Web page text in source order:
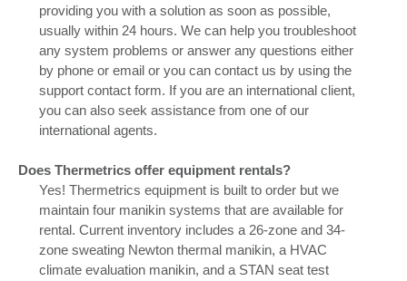
providing you with a solution as soon as possible,
usually within 24 hours. We can help you troubleshoot
any system problems or answer any questions either
by phone or email or you can contact us by using the
support contact form. If you are an international client,
you can also seek assistance from one of our
international agents.
Does Thermetrics offer equipment rentals?
Yes! Thermetrics equipment is built to order but we
maintain four manikin systems that are available for
rental. Current inventory includes a 26-zone and 34-
zone sweating Newton thermal manikin, a HVAC
climate evaluation manikin, and a STAN seat test